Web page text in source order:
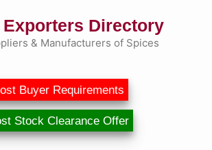
Exporters Directory
& Manufacturers of Spices
Buyer Requirements
Stock Clearance Offer